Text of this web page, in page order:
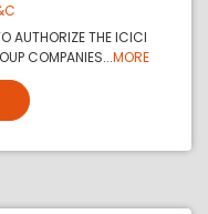
AUTHORIZE THE ICICI
COMPANIES...MORE